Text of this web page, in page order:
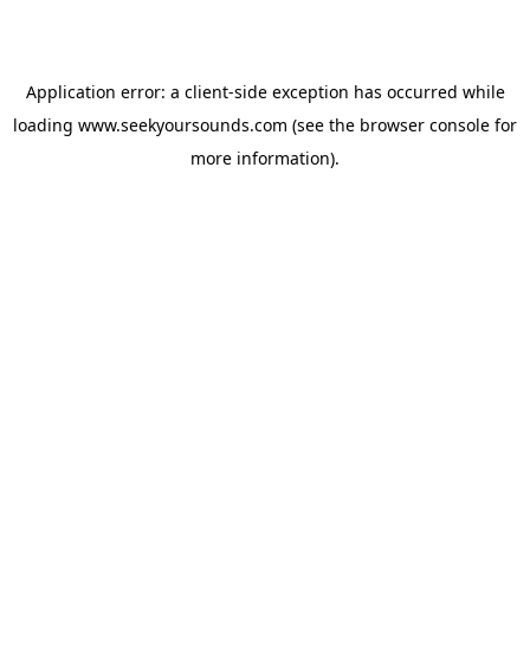
Application error: a client-side exception has occurred while
loading www.seekyoursounds.com (see the browser console for
more information).